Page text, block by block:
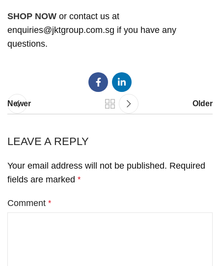
SHOP NOW or contact us at
enquiries@jktgroup.com.sg if you have any
questions.
Newer Older
LEAVE A REPLY
Your email address will not be published. Required
fields are marked *
Comment *